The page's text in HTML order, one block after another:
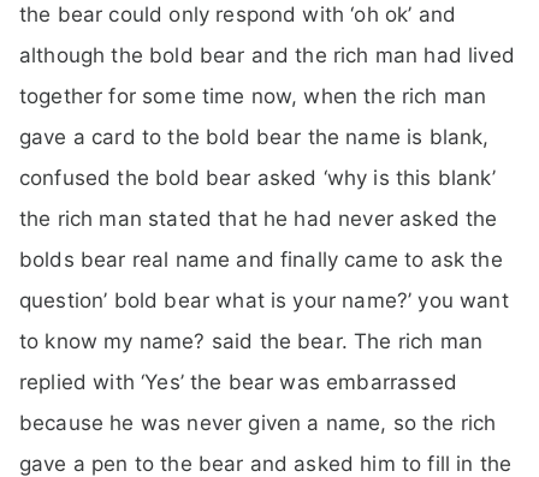
the bear could only respond with ‘oh ok’ and
although the bold bear and the rich man had lived
together for some time now, when the rich man
gave a card to the bold bear the name is blank,
confused the bold bear asked ‘why is this blank’
the rich man stated that he had never asked the
bolds bear real name and finally came to ask the
question’ bold bear what is your name?’ you want
to know my name? said the bear. The rich man
replied with ‘Yes’ the bear was embarrassed
because he was never given a name, so the rich
gave a pen to the bear and asked him to fill in the